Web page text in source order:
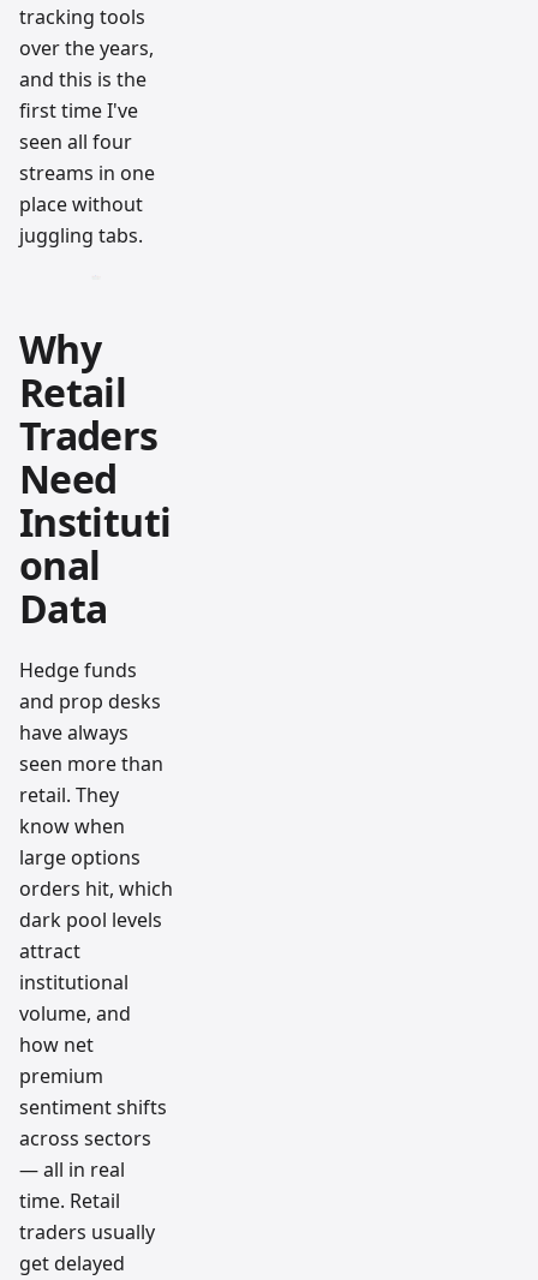
tracking tools
over the years,
and this is the
first time I've
seen all four
streams in one
place without
juggling tabs.
Why
Retail
Traders
Need
Instituti
onal
Data
Hedge funds
and prop desks
have always
seen more than
retail. They
know when
large options
orders hit, which
dark pool levels
attract
institutional
volume, and
how net
premium
sentiment shifts
across sectors
— all in real
time. Retail
traders usually
get delayed